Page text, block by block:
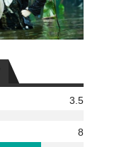
3.5
8